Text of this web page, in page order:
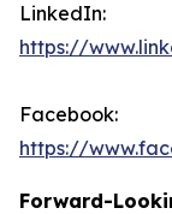
LinkedIn:
https://
Facebook:
https://
Forward-